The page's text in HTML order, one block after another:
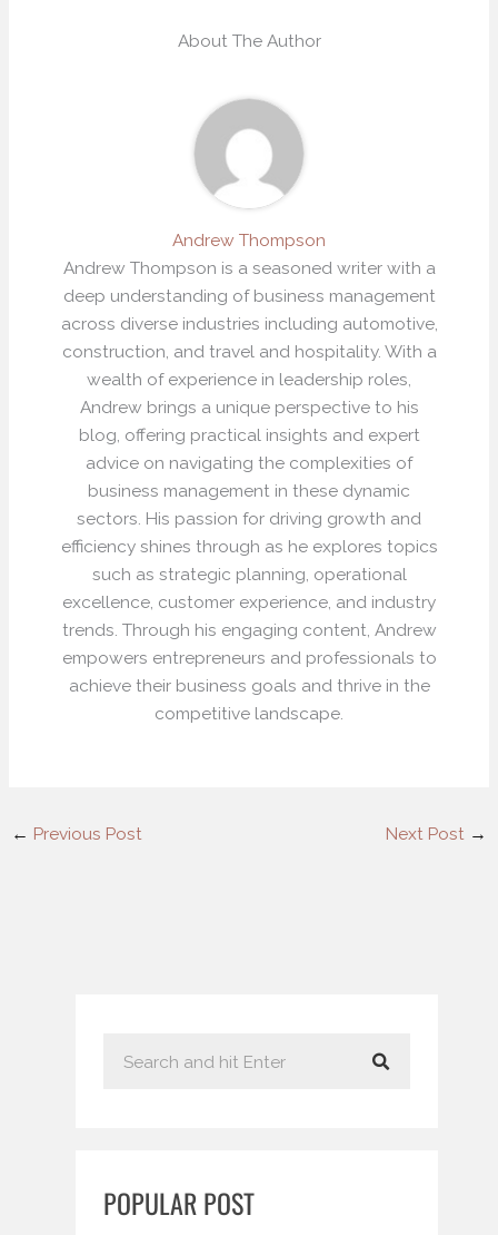
About The Author
Andrew Thompson
Andrew Thompson is a seasoned writer with a
deep understanding of business management
across diverse industries including automotive,
construction, and travel and hospitality. With a
wealth of experience in leadership roles,
Andrew brings a unique perspective to his
blog, offering practical insights and expert
advice on navigating the complexities of
business management in these dynamic
sectors. His passion for driving growth and
efficiency shines through as he explores topics
such as strategic planning, operational
excellence, customer experience, and industry
trends. Through his engaging content, Andrew
empowers entrepreneurs and professionals to
achieve their business goals and thrive in the
competitive landscape.
← Previous Post Next Post →
c
POPULAR POST